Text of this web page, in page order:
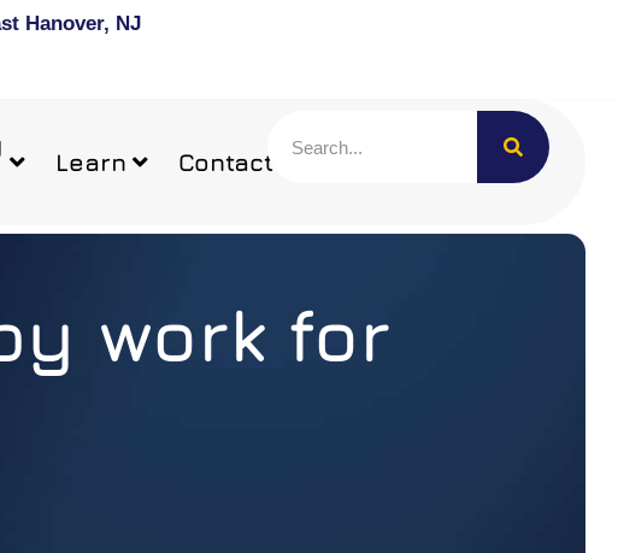
Hanover, NJ
Learn Contact
work for